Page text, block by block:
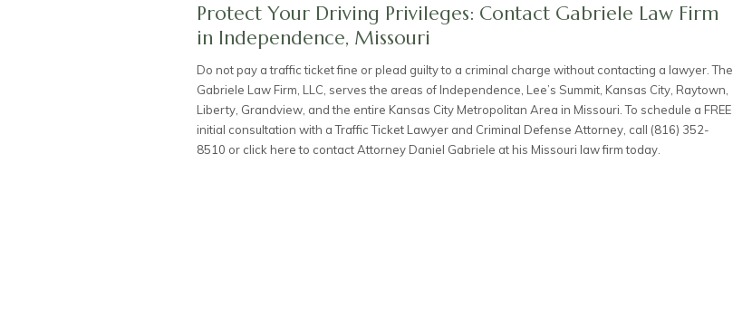
Protect Your Driving Privileges: Contact Gabriele Law Firm
in Independence, Missouri
Do not pay a traffic ticket fine or plead guilty to a criminal charge without contacting a lawyer. The
Gabriele Law Firm, LLC, serves the areas of Independence, Lee’s Summit, Kansas City, Raytown,
Liberty, Grandview, and the entire Kansas City Metropolitan Area in Missouri. To schedule a FREE
initial consultation with aTraffic Ticket Lawyer and Criminal Defense Attorney , call (816) 352-
8510 or click here to contact Attorney Daniel Gabriele at his Missouri law firm today